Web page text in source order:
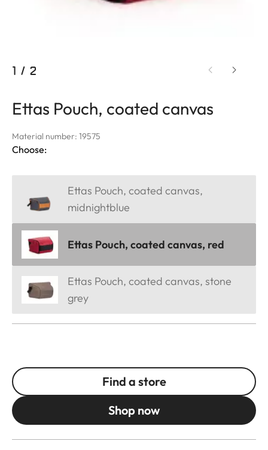
1 / 2
Ettas Pouch, coated canvas
Material number: 19575
Choose:
Ettas Pouch, coated canvas,
midnightblue
Ettas Pouch, coated canvas, red
Ettas Pouch, coated canvas, stone
grey
Find a store
Shop now